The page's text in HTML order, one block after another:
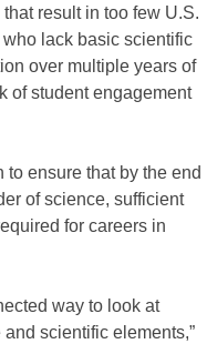
result in too few U.S.
lack basic scientific
over multiple years of
of student engagement
ensure that by the end
of science, sufficient
for careers in
way to look at
scientific elements,”